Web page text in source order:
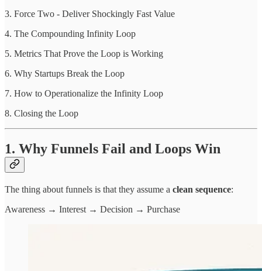
3. Force Two - Deliver Shockingly Fast Value
4. The Compounding Infinity Loop
5. Metrics That Prove the Loop is Working
6. Why Startups Break the Loop
7. How to Operationalize the Infinity Loop
8. Closing the Loop
1. Why Funnels Fail and Loops Win
The thing about funnels is that they assume a clean sequence:
Awareness → Interest → Decision → Purchase